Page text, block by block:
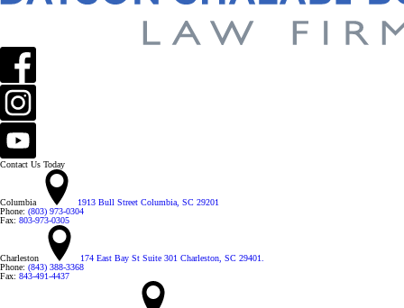
Contact Us Today
Columbia
1913 Bull Street Columbia, SC 29201
Phone: (803) 973-0304
Fax: 803-973-0305
Charleston
174 East Bay St Suite 301 Charleston, SC 29401.
Phone: (843) 388-3368
Fax: 843-491-4437